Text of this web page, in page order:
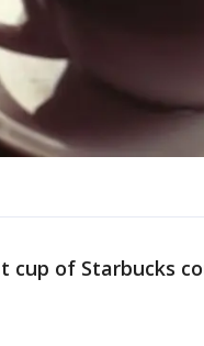
cup of Starbucks